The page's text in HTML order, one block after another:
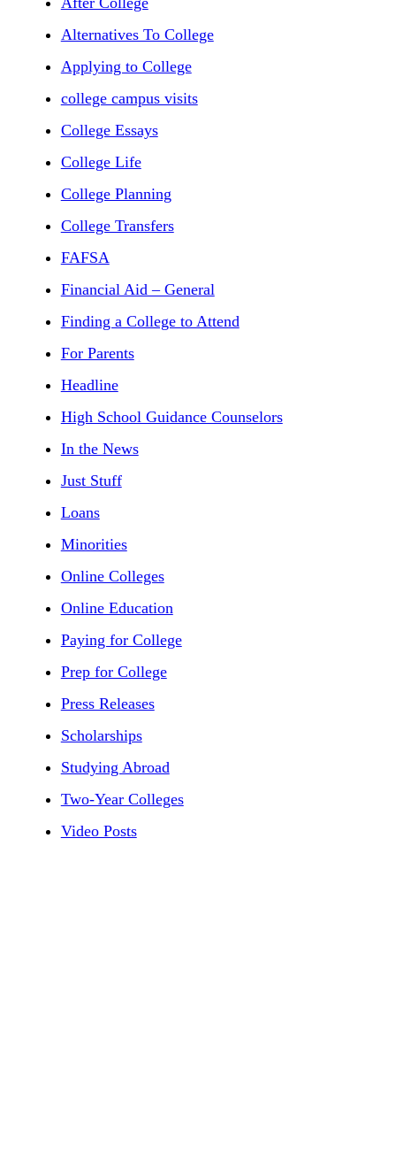
Alternatives To College
Applying to College
college campus visits
College Essays
College Life
College Planning
College Transfers
FAFSA
Financial Aid – General
Finding a College to Attend
For Parents
Headline
High School Guidance Counselors
In the News
Just Stuff
Loans
Minorities
Online Colleges
Online Education
Paying for College
Prep for College
Press Releases
Scholarships
Studying Abroad
Two-Year Colleges
Video Posts